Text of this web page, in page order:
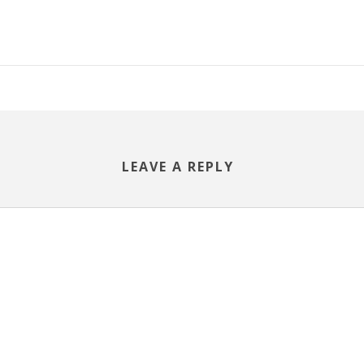
LEAVE A REPLY